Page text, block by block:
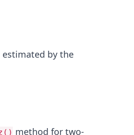
by the
method for two-